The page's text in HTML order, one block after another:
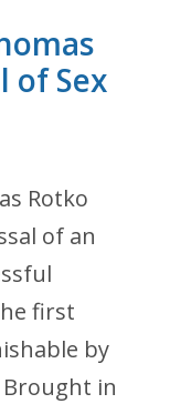
of Sex
Rotko
of an
first
by
in